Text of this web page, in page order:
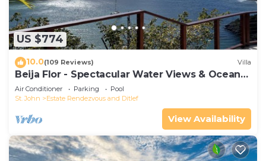
US $774
10.0(109 Reviews) Villa
Beija Flor - Spectacular Water Views & Ocean
breezes, Salt Water Pool, New Solar
Air Conditioner Parking
Pool
St. John
Estate Rendezvous and Ditlef
View Availability